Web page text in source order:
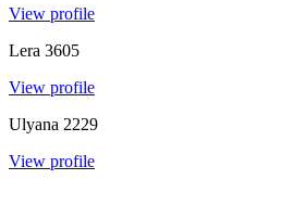
View profile
Lera 3605
View profile
Ulyana 2229
View profile